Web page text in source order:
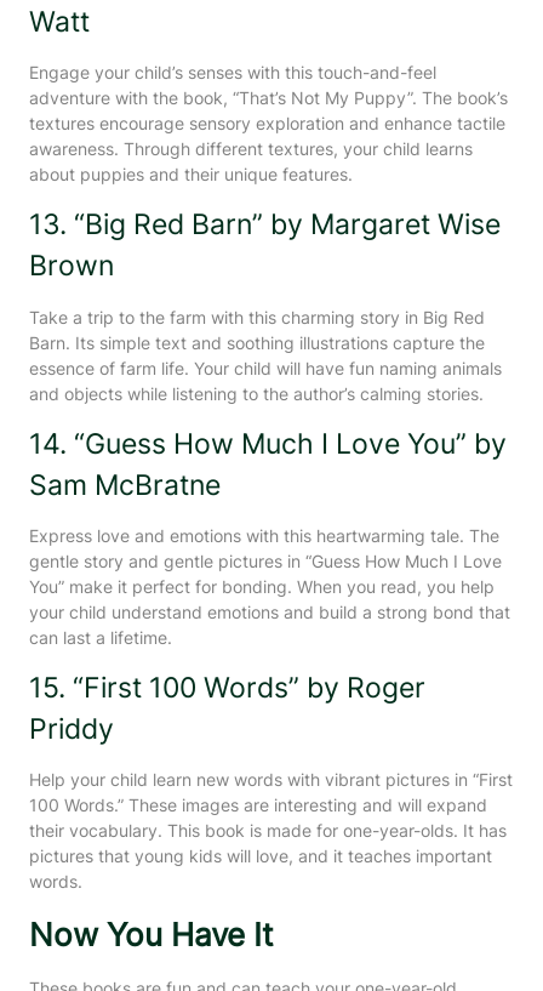
Watt
Engage your child’s senses with this touch-and-feel
adventure with the book, “That’s Not My Puppy”. The book’s
textures encourage sensory exploration and enhance tactile
awareness. Through different textures, your child learns
about puppies and their unique features.
13. “Big Red Barn” by Margaret Wise
Brown
Take a trip to the farm with this charming story in Big Red
Barn. Its simple text and soothing illustrations capture the
essence of farm life. Your child will have fun naming animals
and objects while listening to the author’s calming stories.
14. “Guess How Much I Love You” by
Sam McBratne
Express love and emotions with this heartwarming tale. The
gentle story and gentle pictures in “Guess How Much I Love
You” make it perfect for bonding. When you read, you help
your child understand emotions and build a strong bond that
can last a lifetime.
15. “First 100 Words” by Roger
Priddy
Help your child learn new words with vibrant pictures in “First
100 Words.” These images are interesting and will expand
their vocabulary. This book is made for one-year-olds. It has
pictures that young kids will love, and it teaches important
words.
Now You Have It